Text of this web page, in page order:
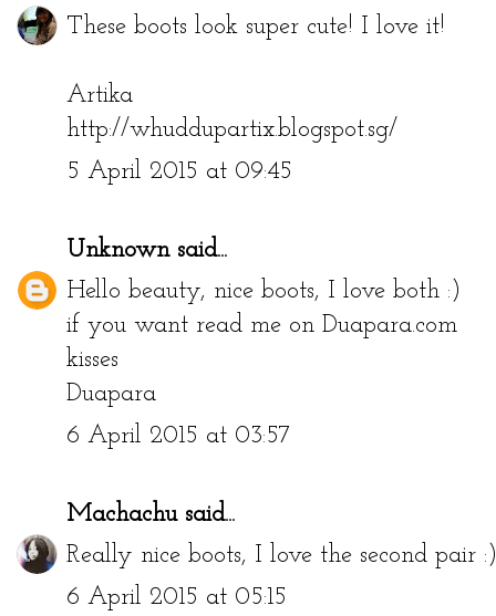
These boots look super cute! I love it!
Artika
http://whuddupartix.blogspot.sg/
5 April 2015 at 09:45
Unknownsaid...
Hello beauty, nice boots, I love both :)
if you want read me on Duapara.com
kisses
Duapara
6 April 2015 at 03:57
Machachusaid...
Really nice boots, I love the second pair
6 April 2015 at 05:15